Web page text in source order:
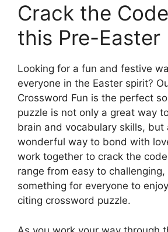
Crack the
this Pre-Easter
Looking for a fun and festive
everyone in the Easter spirit?
Crossword Fun is the perfect
puzzle is not only a great way
brain and vocabulary skills, but
wonderful way to bond with
work together to crack the
range from easy to challenging,
something for everyone to
citing crossword puzzle.